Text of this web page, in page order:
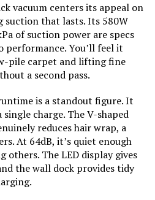
80 minutes
coovy
4
Yes
vacuum centers its appeal on
suction that lasts. Its 580W
of suction power are specs
You’ll feel it
pile carpet and lifting fine
a second pass.
is a standout figure. It
charge. The V-shaped
reduces hair wrap, a
At 64dB, it’s quiet enough
The LED display gives
the wall dock provides tidy